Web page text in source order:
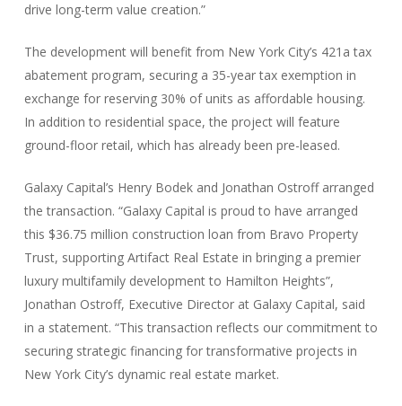
drive long-term value creation.”
The development will benefit from New York City’s 421a tax
abatement program, securing a 35-year tax exemption in
exchange for reserving 30% of units as affordable housing.
In addition to residential space, the project will feature
ground-floor retail, which has already been pre-leased.
Galaxy Capital’s Henry Bodek and Jonathan Ostroff arranged
the transaction. “Galaxy Capital is proud to have arranged
this $36.75 million construction loan from Bravo Property
Trust, supporting Artifact Real Estate in bringing a premier
luxury multifamily development to Hamilton Heights”,
Jonathan Ostroff, Executive Director at Galaxy Capital, said
in a statement. “This transaction reflects our commitment to
securing strategic financing for transformative projects in
New York City’s dynamic real estate market.